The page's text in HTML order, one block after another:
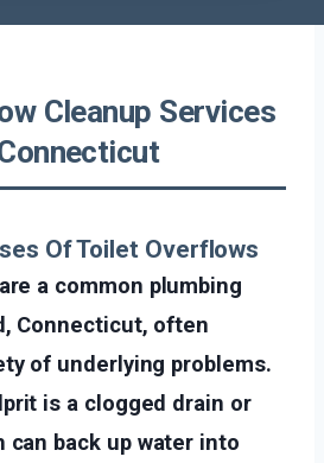
Cleanup Services
Of Toilet Overflows
a common plumbing
Connecticut, often
of underlying problems.
is a clogged drain or
can back up water into